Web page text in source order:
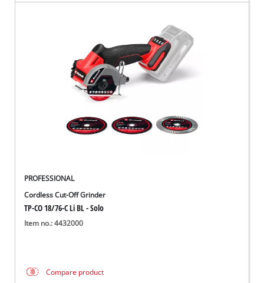
PROFESSIONAL
Cordless Cut-Off Grinder
TP-CO 18/76-C Li BL - Solo
Item no.: 4432000
Compare product